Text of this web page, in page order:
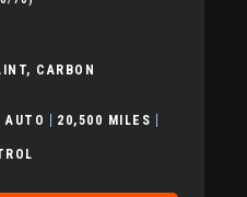
CARBON
AUTO 20,500 MILES